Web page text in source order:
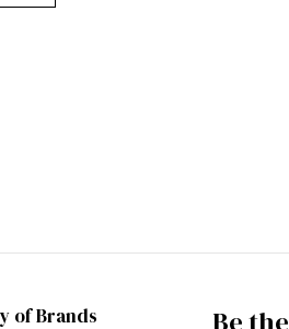
of Brands